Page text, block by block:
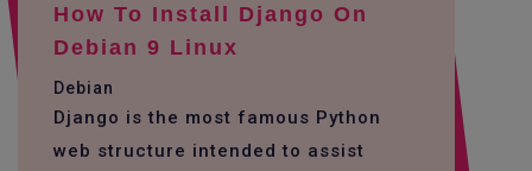
How To Install Django On
Debian 9 Linux
Debian
Django is the most famous Python
web structure intended to assist